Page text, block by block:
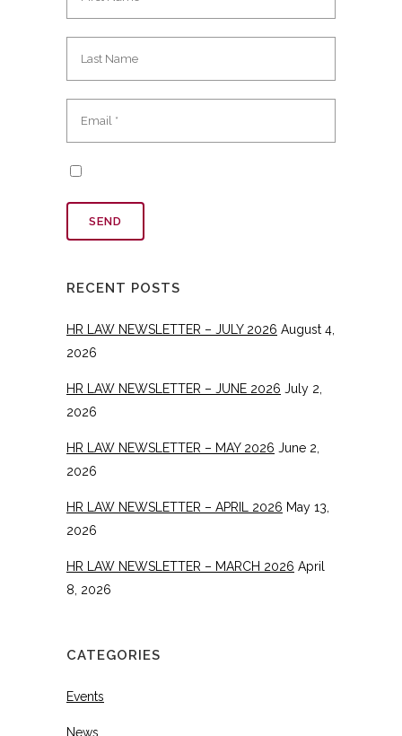
RECENT POSTS
HR LAW NEWSLETTER – JULY 2026 August 4,
2026
HR LAW NEWSLETTER – JUNE 2026 July 2,
2026
HR LAW NEWSLETTER – MAY 2026 June 2,
2026
HR LAW NEWSLETTER – APRIL 2026 May 13,
2026
HR LAW NEWSLETTER – MARCH 2026 April
8, 2026
CATEGORIES
Events
News